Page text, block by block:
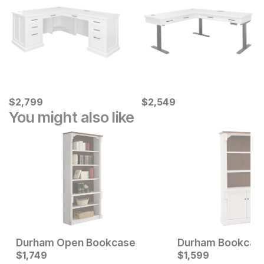
Current Price
$2799
$2,799 Current Price
$2549
$2,549
You might also like
Durham Open Bookcase
Current Price
$1749
$1,749
Durham
$1,599